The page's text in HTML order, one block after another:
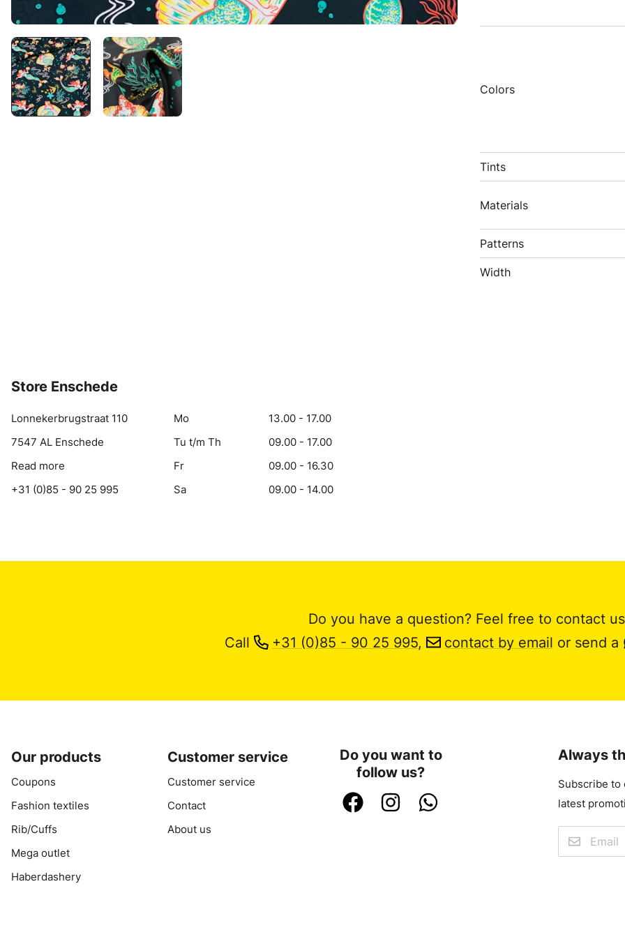
Colors
Tints
Materials
Patterns
Width
Store Enschede
Lonnekerbrugstraat 110
7547 AL Enschede
Read more
+31 (0)85 - 90 25 995
Mo
13.00 - 17.00
Tu t/m Th
09.00 - 17.00
Fr
09.00 - 16.30
Sa
09.00 - 14.00
Do you have a question? Feel free to contact
Call
+31 (0)85 - 90 25 995, contact by email or send a
Our products
Coupons
Fashion textiles
Rib/Cuffs
Mega outlet
Haberdashery
Customer service
Customer service
Contact
About us
Do you want to
follow us?
Always
Subscribe to
latest